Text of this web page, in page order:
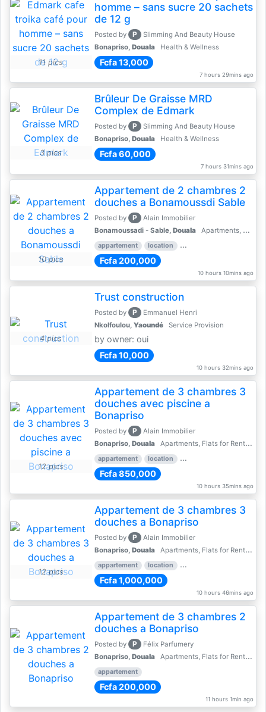
11 pics
homme – sans sucre 20 sachets
de 12 g
Posted by P
Slimming And Beauty House
Bonapriso, Douala Health & Wellness
Fcfa 13,000
7 hours 29mins ago
3 pics
Brûleur De Graisse MRD
Complex de Edmark
Posted by P
Slimming And Beauty House
Bonapriso, Douala Health & Wellness
Fcfa 60,000
7 hours 31mins ago
10 pics
Appartement de 2 chambres 2
douches a Bonamoussdi Sable
Posted by P
Alain Immobilier
Bonamoussadi - Sable, Douala Apartments, Flats for Rent - Rentals
appartement location rental price par mois
Fcfa 200,000
10 hours 10mins ago
4 pics
Trust construction
Posted by P
Emmanuel Henri
Nkolfoulou, Yaoundé Service Provision
by owner: oui
Fcfa 10,000
10 hours 32mins ago
12 pics
Appartement de 3 chambres 3
douches avec piscine a
Bonapriso
Posted by P
Alain Immobilier
Bonapriso, Douala Apartments, Flats for Rent - Rentals
appartement location rental price par mois
Fcfa 850,000
10 hours 35mins ago
12 pics
Appartement de 3 chambres 3
douches a Bonapriso
Posted by P
Alain Immobilier
Bonapriso, Douala Apartments, Flats for Rent - Rentals
appartement location rental price par mois
Fcfa 1,000,000
10 hours 46mins ago
Appartement de 3 chambres 2
douches a Bonapriso
Posted by P
Félix Parfumery
Bonapriso, Douala Apartments, Flats for Rent - Rentals
appartement
Fcfa 200,000
11 hours 1min ago